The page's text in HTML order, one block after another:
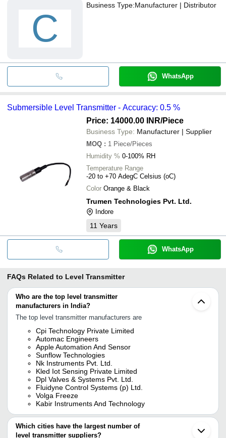
C
Business Type:Manufacturer | Distributor
WhatsApp
Submersible Level Transmitter - Accuracy: 0.5 %
Price: 14000.00 INR/Piece
Business Type: Manufacturer | Supplier
MOQ : 1 Piece/Pieces
Humidity % 0-100% RH
Temperature Range
-20 to +70 AdegC Celsius (oC)
Color Orange & Black
Trumen Technologies Pvt. Ltd.
Indore
11 Years
WhatsApp
FAQs Related to Level Transmitter
Who are the top level transmitter
manufacturers in India?
The top level transmitter manufacturers are
Cpi Technology Private Limited
Automac Engineers
Apple Automation And Sensor
Sunflow Technologies
Nk Instruments Pvt. Ltd.
Kled Iot Sensing Private Limited
Dpl Valves & Systems Pvt. Ltd.
Fluidyne Control Systems (p) Ltd.
Volga Freeze
Kabir Instruments And Technology
Which cities have the largest number of
level transmitter suppliers?